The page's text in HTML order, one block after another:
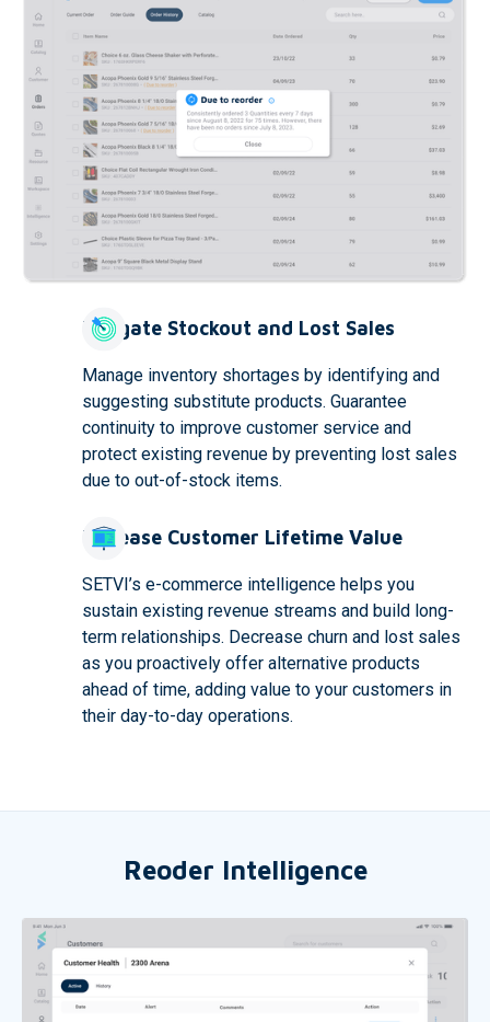
Mitigate Stockout and Lost Sales
Manage inventory shortages by identifying and
suggesting substitute products. Guarantee
continuity to improve customer service and
protect existing revenue by preventing lost sales
due to out-of-stock items.
Increase Customer Lifetime Value
SETVI’s e-commerce intelligence helps you
sustain existing revenue streams and build long-
term relationships. Decrease churn and lost sales
as you proactively offer alternative products
ahead of time, adding value to your customers in
their day-to-day operations.
Reoder Intelligence